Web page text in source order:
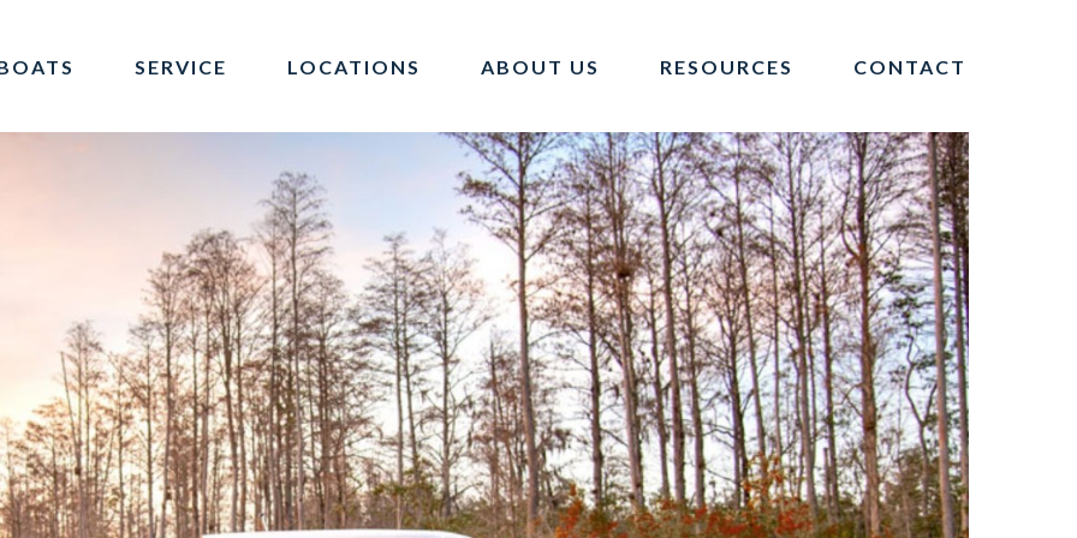
SERVICE LOCATIONS ABOUT US RESOURCES CONTACT